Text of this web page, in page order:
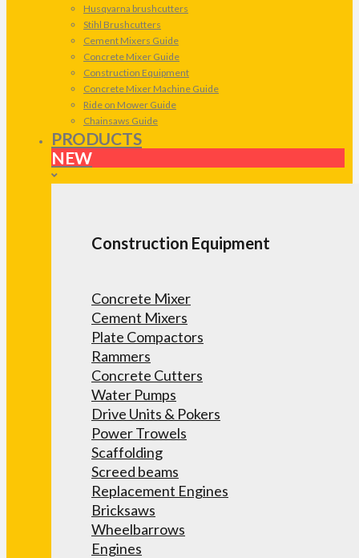
Husqvarna brushcutters
Stihl Brushcutters
Cement Mixers Guide
Concrete Mixer Guide
Construction Equipment
Concrete Mixer Machine Guide
Ride on Mower Guide
Chainsaws Guide
PRODUCTS
NEW
Construction Equipment
Concrete Mixer
Cement Mixers
Plate Compactors
Rammers
Concrete Cutters
Water Pumps
Drive Units & Pokers
Power Trowels
Scaffolding
Screed beams
Replacement Engines
Bricksaws
Wheelbarrows
Engines